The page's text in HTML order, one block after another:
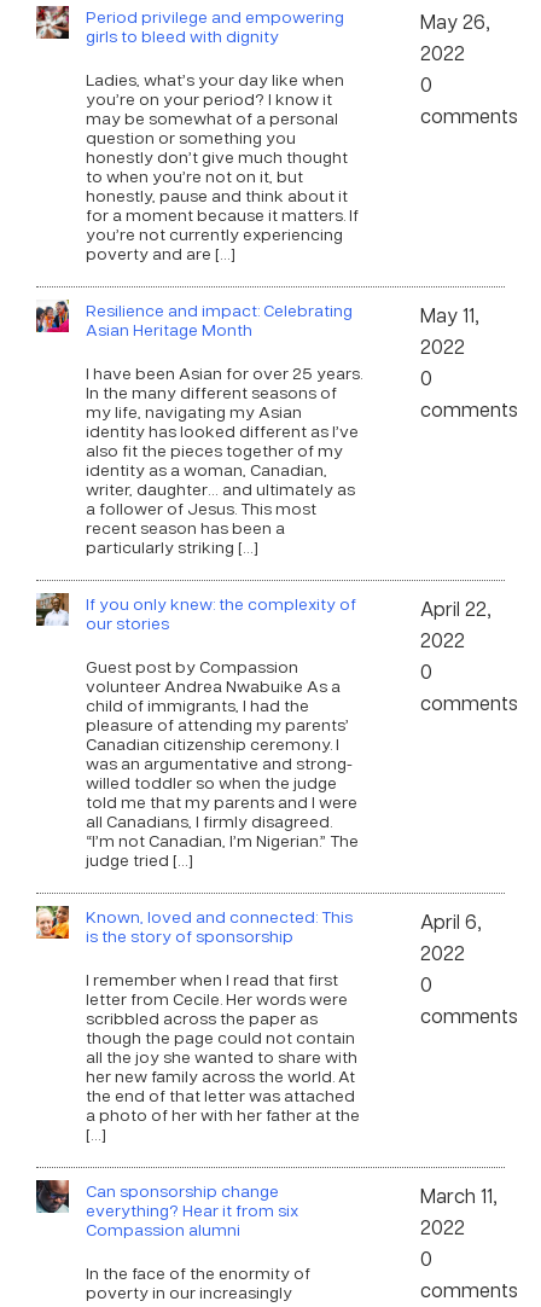
Period privilege and empowering
girls to bleed with dignity
Ladies, what’s your day like when
you’re on your period? I know it
may be somewhat of a personal
question or something you
honestly don’t give much thought
to when you’re not on it, but
honestly, pause and think about it
for a moment because it matters. If
you’re not currently experiencing
poverty and are […]
May 26,
2022
0
comments
Resilience and impact: Celebrating
Asian Heritage Month
I have been Asian for over 25 years.
In the many different seasons of
my life, navigating my Asian
identity has looked different as I’ve
also fit the pieces together of my
identity as a woman, Canadian,
writer, daughter… and ultimately as
a follower of Jesus. This most
recent season has been a
particularly striking […]
May 11,
2022
0
comments
If you only knew: the complexity of
our stories
Guest post by Compassion
volunteer Andrea Nwabuike As a
child of immigrants, I had the
pleasure of attending my parents’
Canadian citizenship ceremony. I
was an argumentative and strong-
willed toddler so when the judge
told me that my parents and I were
all Canadians, I firmly disagreed.
“I’m not Canadian, I’m Nigerian.” The
judge tried […]
April 22,
2022
0
comments
Known, loved and connected: This
is the story of sponsorship
I remember when I read that first
letter from Cecile. Her words were
scribbled across the paper as
though the page could not contain
all the joy she wanted to share with
her new family across the world. At
the end of that letter was attached
a photo of her with her father at the
[…]
April 6,
2022
0
comments
Can sponsorship change
everything? Hear it from six
Compassion alumni
In the face of the enormity of
poverty in our increasingly
March 11,
2022
0
comments